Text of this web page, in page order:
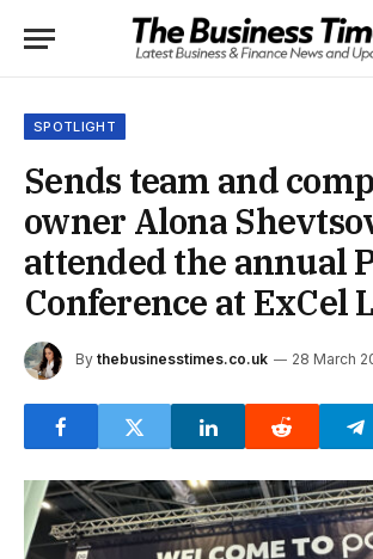
SPOTLIGHT
Sends team and
owner Alona
attended the annual
Conference at ExCel
By thebusinesstimes.co.uk 28 March